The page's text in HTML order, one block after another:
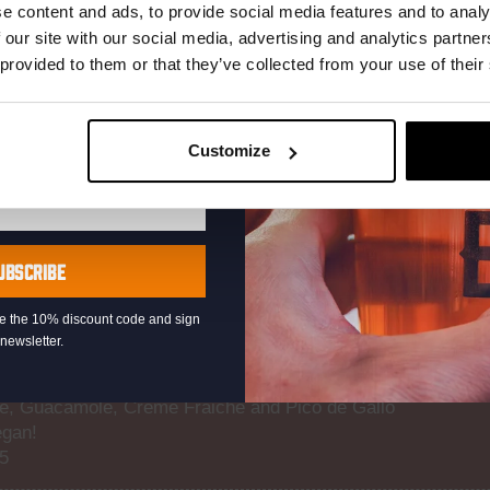
content and ads, to provide social media features and to
site with our social media, advertising and analytics
to them or that they’ve collected from your use of
Customize
(V) PEPPERS
and Served with Sriracha Mayo
Guacamole, Crème Fraiche and Pico de Gallo
the 10% discount code and sign